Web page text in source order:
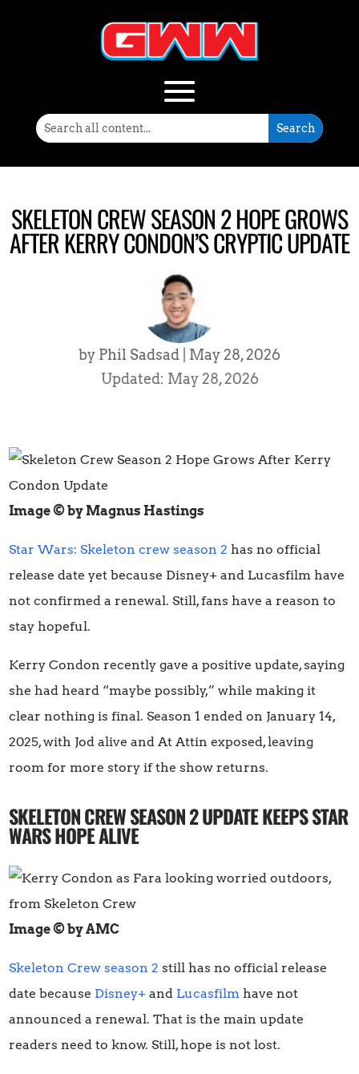
SKELETON CREW SEASON 2 HOPE GROWS
AFTER KERRY CONDON’S CRYPTIC UPDATE
by Phil Sadsad
May 28, 2026
Updated: May 28, 2026
Image © by Magnus Hastings
Star Wars: Skeleton crew season 2 has no official
release date yet because Disney+ and Lucasfilm have
not confirmed a renewal. Still, fans have a reason to
stay hopeful.
Kerry Condon recently gave a positive update, saying
she had heard “maybe possibly,” while making it
clear nothing is final. Season 1 ended on January 14,
2025, with Jod alive and At Attin exposed, leaving
room for more story if the show returns.
SKELETON CREW SEASON 2 UPDATE KEEPS STAR
WARS HOPE ALIVE
Image © by AMC
Skeleton Crew season 2 still has no official release
date because Disney+ and Lucasfilm have not
announced a renewal. That is the main update
readers need to know. Still, hope is not lost.